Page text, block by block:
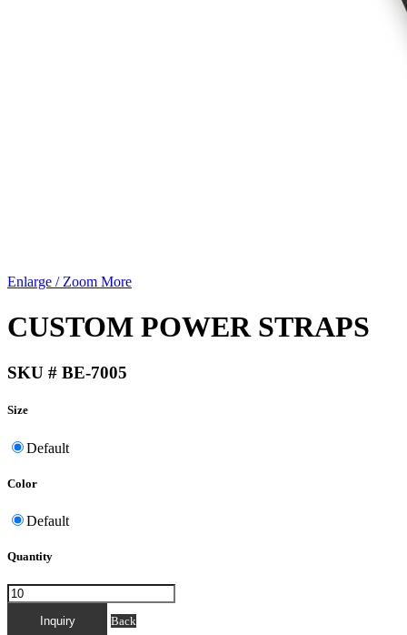
Enlarge / Zoom More
CUSTOM POWER STRAPS
SKU # BE-7005
Size
Default
Color
Default
Quantity
Back